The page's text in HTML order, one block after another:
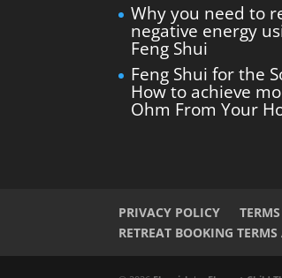
Why you need to
negative energy
Feng Shui
Feng Shui for the
How to achieve
Ohm From Your
PRIVACY POLICY
RETREAT BOOKING